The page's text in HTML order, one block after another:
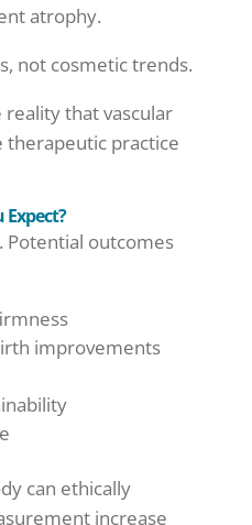
atrophy.
not cosmetic trends.
that vascular
therapeutic practice
outcomes
improvements
can ethically
increase